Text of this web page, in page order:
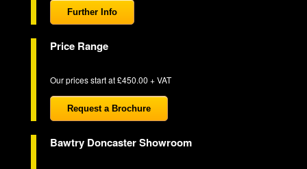
Further Info
Price Range
Our prices start at £450.00 + VAT
Request a Brochure
Bawtry Doncaster Showroom